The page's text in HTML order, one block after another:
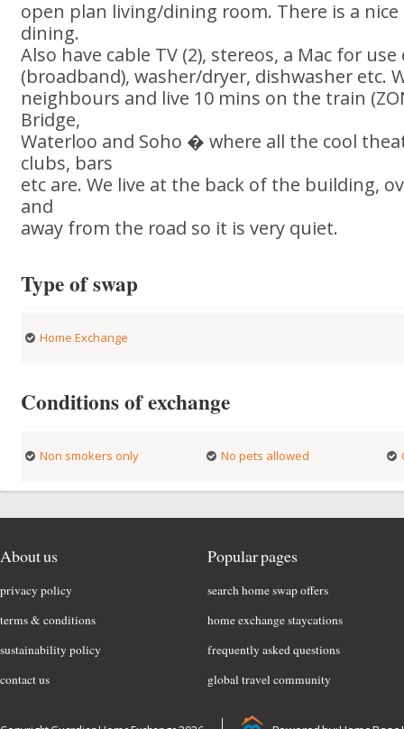
open plan living/dining room. There is a
dining.
Also have cable TV (2), stereos, a Mac for
(broadband), washer/dryer, dishwasher etc.
neighbours and live 10 mins on the train
Bridge,
Waterloo and Soho � where all the cool
clubs, bars
etc are. We live at the back of the building,
and
away from the road so it is very quiet.
Type of swap
Home Exchange
Conditions of exchange
Non smokers only No pets allowed
About us
privacy policy
terms & conditions
sustainability policy
contact us
Popular pages
search home swap offers
home exchange staycations
frequently asked questions
global travel community